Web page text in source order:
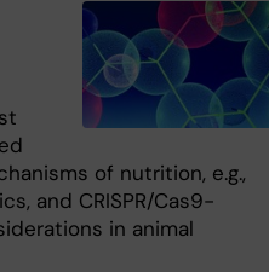
of nutrition, e.g.,
and CRISPR/Cas9-
in animal